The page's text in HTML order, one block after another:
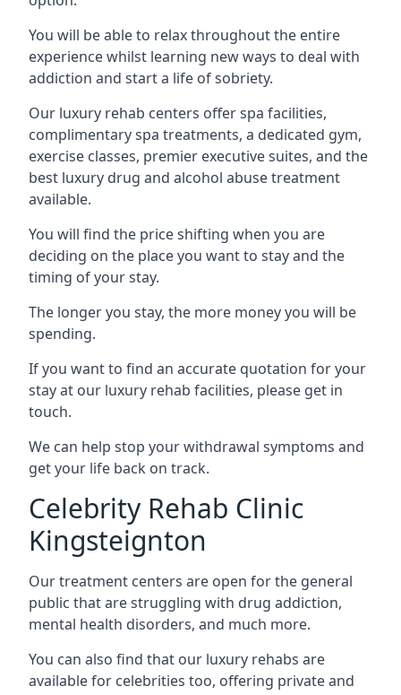
You will be able to relax throughout the entire
experience whilst learning new ways to deal with
addiction and start a life of sobriety.
Our luxury rehab centers offer spa facilities,
complimentary spa treatments, a dedicated gym,
exercise classes, premier executive suites, and the
best luxury drug and alcohol abuse treatment
available.
You will find the price shifting when you are
deciding on the place you want to stay and the
timing of your stay.
The longer you stay, the more money you will be
spending.
If you want to find an accurate quotation for your
stay at our luxury rehab facilities, please get in
touch.
We can help stop your withdrawal symptoms and
get your life back on track.
Celebrity Rehab Clinic
Kingsteignton
Our treatment centers are open for the general
public that are struggling with drug addiction,
mental health disorders, and much more.
You can also find that our luxury rehabs are
available for celebrities too, offering private and